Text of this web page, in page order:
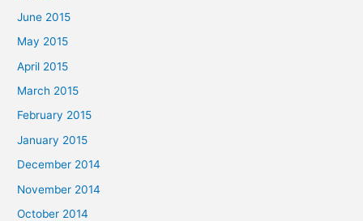
June 2015
May 2015
April 2015
March 2015
February 2015
January 2015
December 2014
November 2014
October 2014